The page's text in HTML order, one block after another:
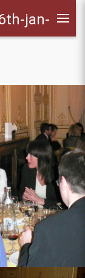
jan-